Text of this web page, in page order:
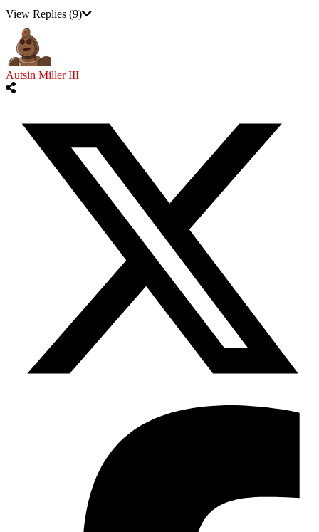
View Replies (9)
Autsin Miller III